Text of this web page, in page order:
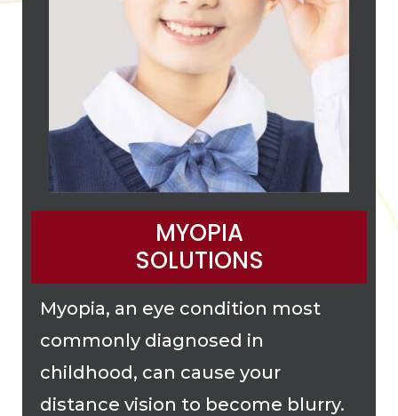
MYOPIA
SOLUTIONS
Myopia, an eye condition most
commonly diagnosed in
childhood, can cause your
distance vision to become blurry.